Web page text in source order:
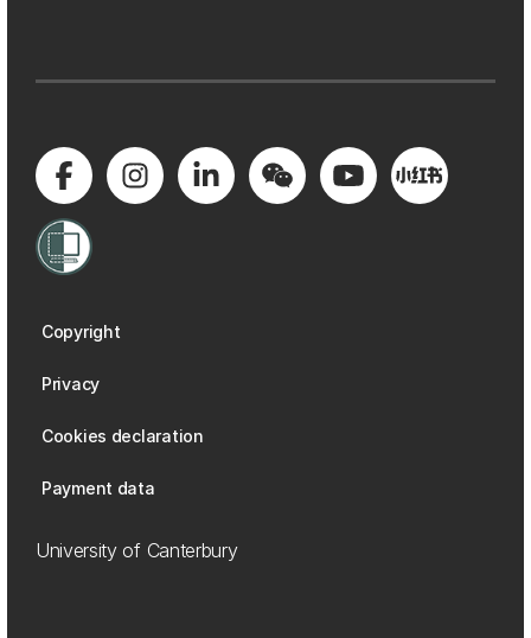
Copyright
Privacy
Cookies declaration
Payment data
University of Canterbury